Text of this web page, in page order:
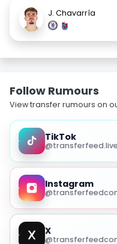
J. Chavarría
Follow Rumours
View transfer rumours on
TikTok
@transferfeed.live
Instagram
X